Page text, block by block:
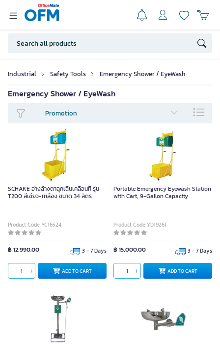
Industrial Safety Tools Emergency Shower / EyeWash
Emergency Shower / EyeWash
Promotion
SCHAKE อ่างล้างตาฉุกเฉินเคลื่อนที่ รุ่น
T200 สีเขียว-เหลือง ขนาด 34 ลิตร
Product Code YC16524
฿ 12,990.00 3 - 7 Days
ADD TO CART
Portable Emergency Eyewash Station
with Cart, 9-Gallon Capacity
Product Code YD19261
฿ 15,000.00 3 - 7 Days
ADD TO CART